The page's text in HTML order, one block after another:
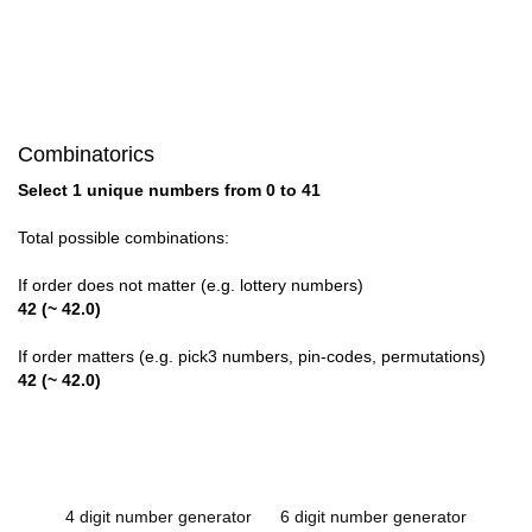
Combinatorics
Select 1 unique numbers from 0 to 41
Total possible combinations:
If order does not matter (e.g. lottery numbers)
42 (~ 42.0)
If order matters (e.g. pick3 numbers, pin-codes, permutations)
42 (~ 42.0)
4 digit number generator 6 digit number generator